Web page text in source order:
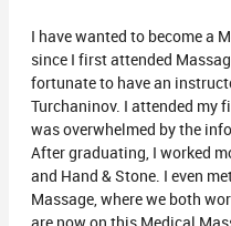
I have wanted to become a
since I first attended
fortunate to have an
Turchaninov. I attended my
was overwhelmed by the
After graduating, I worked
and Hand & Stone. I even
Massage, where we both